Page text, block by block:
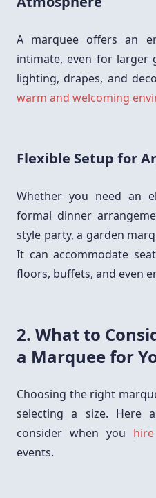
A marquee offers an
intimate, even for larger
lighting, drapes, and
warm and welcoming
Flexible Setup for
Whether you need an
formal dinner
style party, a garden
It can accommodate
floors, buffets, and even
2. What to
a Marquee for
Choosing the right
selecting a size. Here
consider when you
events.